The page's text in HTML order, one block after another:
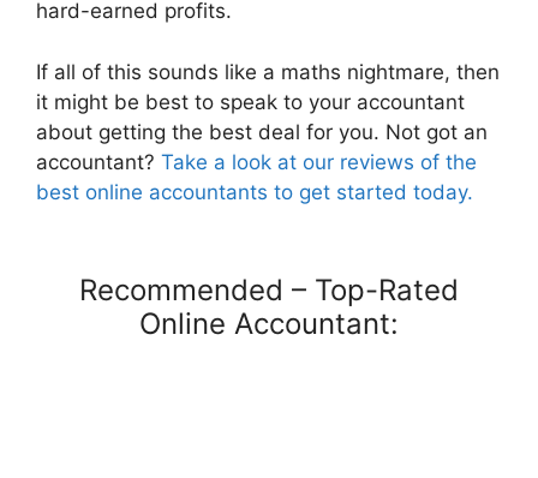
hard-earned profits.
If all of this sounds like a maths nightmare, then
it might be best to speak to your accountant
about getting the best deal for you. Not got an
accountant? Take a look at our reviews of the
best online accountants to get started today.
Recommended – Top-Rated
Online Accountant: